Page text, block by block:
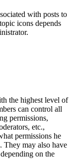
with posts to
icons depends
the highest level of
can control all
permissions,
etc.,
permissions he
They may also have
on the